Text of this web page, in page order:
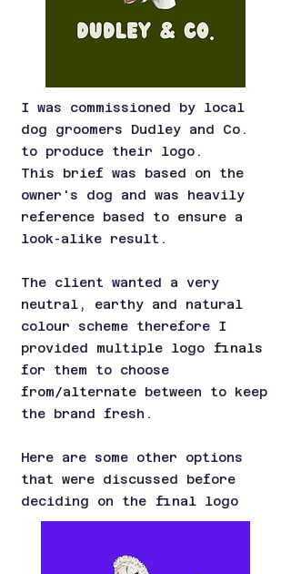
I was commissioned by local
dog groomers Dudley and Co.
to produce their logo.
This brief was based on the
owner's dog and was heavily
reference based to ensure a
look-alike result.
The client wanted a very
neutral, earthy and natural
colour scheme therefore I
provided multiple logo finals
for them to choose
from/alternate between to keep
the brand fresh.
Here are some other options
that were discussed before
deciding on the final logo